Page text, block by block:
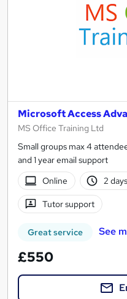
Microsoft Access
MS Office Training Ltd
Small groups max 4
and 1 year email support
Online
2
Tutor support
Great service See
£550